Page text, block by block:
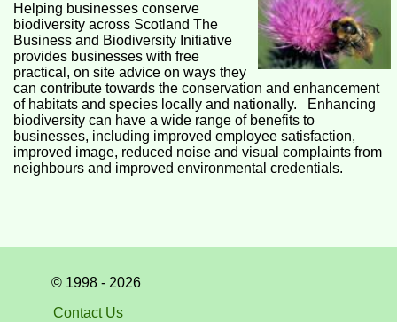
Helping businesses conserve
biodiversity across Scotland The
Business and Biodiversity Initiative
provides businesses with free
practical, on site advice on ways they
can contribute towards the conservation and enhancement
of habitats and species locally and nationally. Enhancing
biodiversity can have a wide range of benefits to
businesses, including improved employee satisfaction,
improved image, reduced noise and visual complaints from
neighbours and improved environmental credentials.
© 1998 - 2026
Contact Us